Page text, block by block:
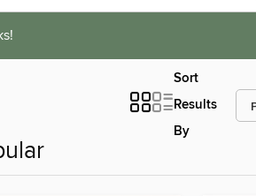
Sort
Results
By